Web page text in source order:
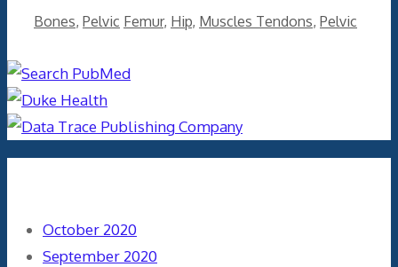
Categories
Bones, Pelvic Tags
Femur, Hip, Muscles Tendons, Pelvic
October 2020
September 2020